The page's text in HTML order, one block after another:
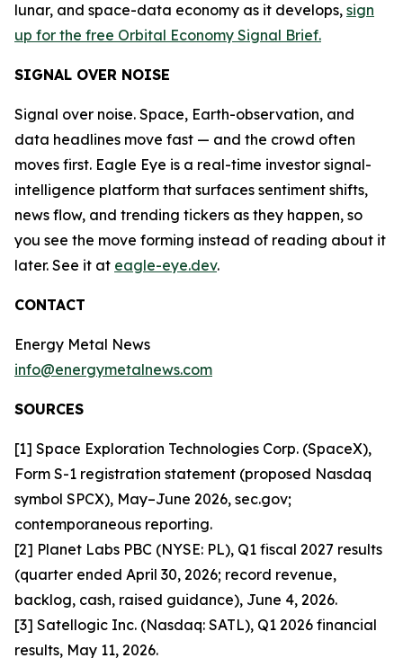
lunar, and space-data economy as it develops, sign
up for the free Orbital Economy Signal Brief.
SIGNAL OVER NOISE
Signal over noise. Space, Earth-observation, and
data headlines move fast — and the crowd often
moves first. Eagle Eye is a real-time investor signal-
intelligence platform that surfaces sentiment shifts,
news flow, and trending tickers as they happen, so
you see the move forming instead of reading about it
later. See it at eagle-eye.dev.
CONTACT
Energy Metal News
info@energymetalnews.com
SOURCES
[1] Space Exploration Technologies Corp. (SpaceX),
Form S-1 registration statement (proposed Nasdaq
symbol SPCX), May–June 2026, sec.gov;
contemporaneous reporting.
[2] Planet Labs PBC (NYSE: PL), Q1 fiscal 2027 results
(quarter ended April 30, 2026; record revenue,
backlog, cash, raised guidance), June 4, 2026.
[3] Satellogic Inc. (Nasdaq: SATL), Q1 2026 financial
results, May 11, 2026.